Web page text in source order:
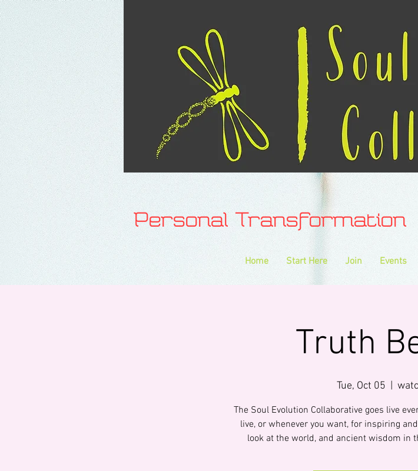
Personal
Home Start Here Join Events
Truth
Tue, Oct 05
The Soul Evolution Collaborative goes live
live, or whenever you want, for inspiring
look at the world, and ancient wisdom in